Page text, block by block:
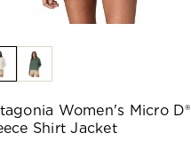
Women's Micro D®
Shirt Jacket